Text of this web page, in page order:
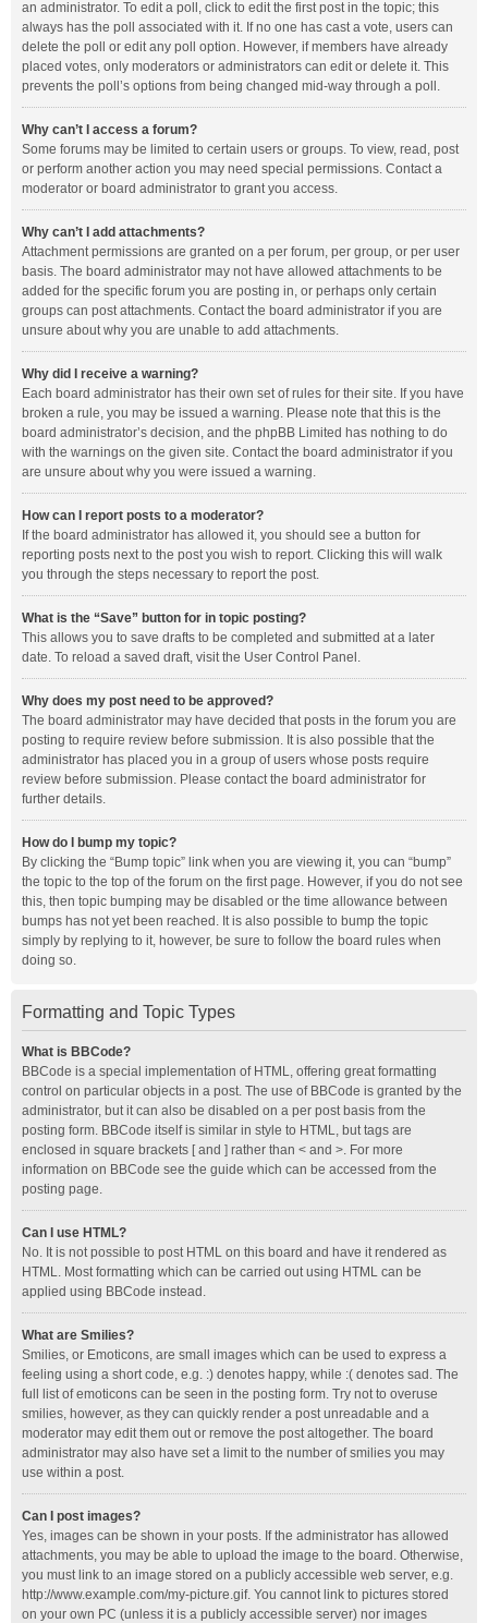
an administrator. To edit a poll, click to edit the first post in the topic; this
always has the poll associated with it. If no one has cast a vote, users can
delete the poll or edit any poll option. However, if members have already
placed votes, only moderators or administrators can edit or delete it. This
prevents the poll’s options from being changed mid-way through a poll.
Why can’t I access a forum?
Some forums may be limited to certain users or groups. To view, read, post
or perform another action you may need special permissions. Contact a
moderator or board administrator to grant you access.
Why can’t I add attachments?
Attachment permissions are granted on a per forum, per group, or per user
basis. The board administrator may not have allowed attachments to be
added for the specific forum you are posting in, or perhaps only certain
groups can post attachments. Contact the board administrator if you are
unsure about why you are unable to add attachments.
Why did I receive a warning?
Each board administrator has their own set of rules for their site. If you have
broken a rule, you may be issued a warning. Please note that this is the
board administrator’s decision, and the phpBB Limited has nothing to do
with the warnings on the given site. Contact the board administrator if you
are unsure about why you were issued a warning.
How can I report posts to a moderator?
If the board administrator has allowed it, you should see a button for
reporting posts next to the post you wish to report. Clicking this will walk
you through the steps necessary to report the post.
What is the “Save” button for in topic posting?
This allows you to save drafts to be completed and submitted at a later
date. To reload a saved draft, visit the User Control Panel.
Why does my post need to be approved?
The board administrator may have decided that posts in the forum you are
posting to require review before submission. It is also possible that the
administrator has placed you in a group of users whose posts require
review before submission. Please contact the board administrator for
further details.
How do I bump my topic?
By clicking the “Bump topic” link when you are viewing it, you can “bump”
the topic to the top of the forum on the first page. However, if you do not see
this, then topic bumping may be disabled or the time allowance between
bumps has not yet been reached. It is also possible to bump the topic
simply by replying to it, however, be sure to follow the board rules when
doing so.
Formatting and Topic Types
What is BBCode?
BBCode is a special implementation of HTML, offering great formatting
control on particular objects in a post. The use of BBCode is granted by the
administrator, but it can also be disabled on a per post basis from the
posting form. BBCode itself is similar in style to HTML, but tags are
enclosed in square brackets [ and ] rather than < and >. For more
information on BBCode see the guide which can be accessed from the
posting page.
Can I use HTML?
No. It is not possible to post HTML on this board and have it rendered as
HTML. Most formatting which can be carried out using HTML can be
applied using BBCode instead.
What are Smilies?
Smilies, or Emoticons, are small images which can be used to express a
feeling using a short code, e.g. :) denotes happy, while :( denotes sad. The
full list of emoticons can be seen in the posting form. Try not to overuse
smilies, however, as they can quickly render a post unreadable and a
moderator may edit them out or remove the post altogether. The board
administrator may also have set a limit to the number of smilies you may
use within a post.
Can I post images?
Yes, images can be shown in your posts. If the administrator has allowed
attachments, you may be able to upload the image to the board. Otherwise,
you must link to an image stored on a publicly accessible web server, e.g.
http://www.example.com/my-picture.gif. You cannot link to pictures stored
on your own PC (unless it is a publicly accessible server) nor images